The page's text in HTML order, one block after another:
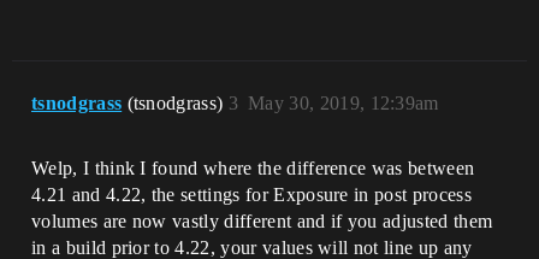
tsnodgrass (tsnodgrass) May 30, 2019, 12:39am
3
Welp, I think I found where the difference was between
4.21 and 4.22, the settings for Exposure in post process
volumes are now vastly different and if you adjusted them
in a build prior to 4.22, your values will not line up any